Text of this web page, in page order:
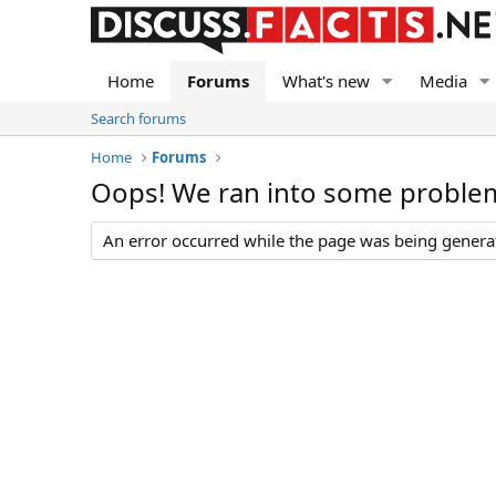
Home Forums What's new Media
Search forums
Home
Forums
Oops! We ran into some
An error occurred while the page was being